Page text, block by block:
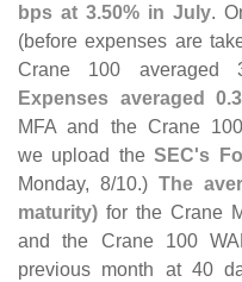
bps at 3.50% in July.
(before expenses are
Crane 100 averaged
Expenses averaged 0.
MFA and the Crane
we upload theSEC's
Monday, 8/10.) The
maturity) for the Crane
and the Crane 100
previous month at 40